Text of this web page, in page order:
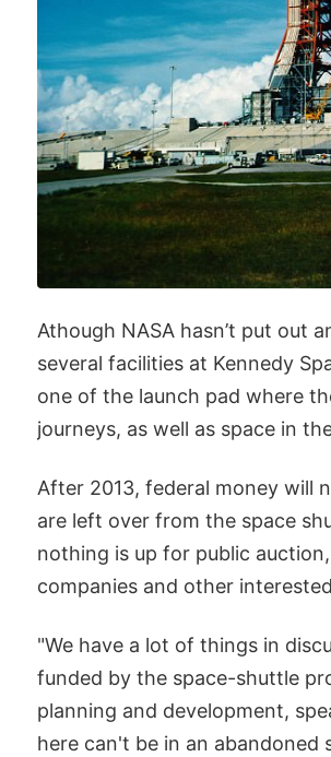
Athough NASA hasn’t put out
several facilities at Kennedy
one of the launch pad where
journeys, as well as space in
After 2013, federal money will
are left over from the space
nothing is up for public
companies and other
"We have a lot of things in
funded by the space-shuttle
planning and development,
here can't be in an abandoned